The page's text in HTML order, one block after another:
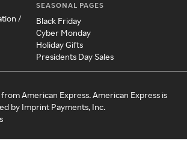
/
SEASONAL PAGES
Black Friday
Cyber Monday
Holiday Gifts
Presidents Day Sales
American Express. American Express is
by Imprint Payments, Inc.